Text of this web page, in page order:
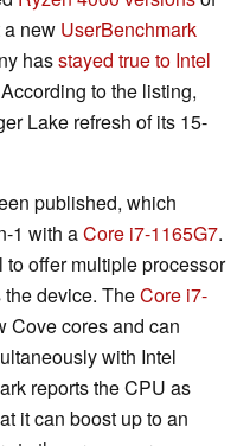
a new UserBenchmark
hasstayed true to Intel
to the listing,
Lake refresh of its 15-
published, which
1 with aCore i7-1165G7.
offer multiple processor
device. TheCore i7-
Cove cores and can
with Intel
reports the CPU as
it can boost up to an